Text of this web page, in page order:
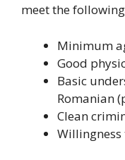
meet the
Minimum
Good
Basic
Romanian
Clean